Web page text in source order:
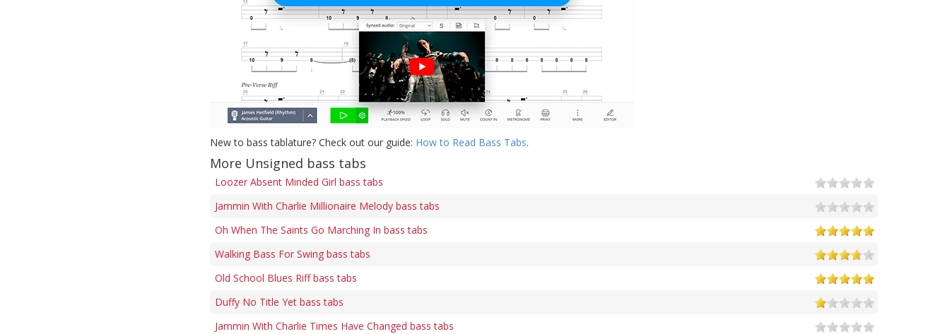
New to bass tablature? Check out our guide: How to Read Bass Tabs.
More Unsigned bass tabs
Loozer Absent Minded Girl bass tabs
Jammin With Charlie Millionaire Melody bass tabs
Oh When The Saints Go Marching In bass tabs
Walking Bass For Swing bass tabs
Old School Blues Riff bass tabs
Duffy No Title Yet bass tabs
Jammin With Charlie Times Have Changed bass tabs